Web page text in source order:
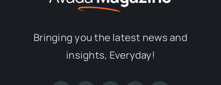
Bringing you the latest news and
insights, Everyday!